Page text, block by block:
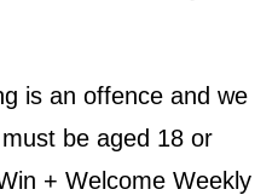
is an offence and we
be aged 18 or
+ Welcome Weekly